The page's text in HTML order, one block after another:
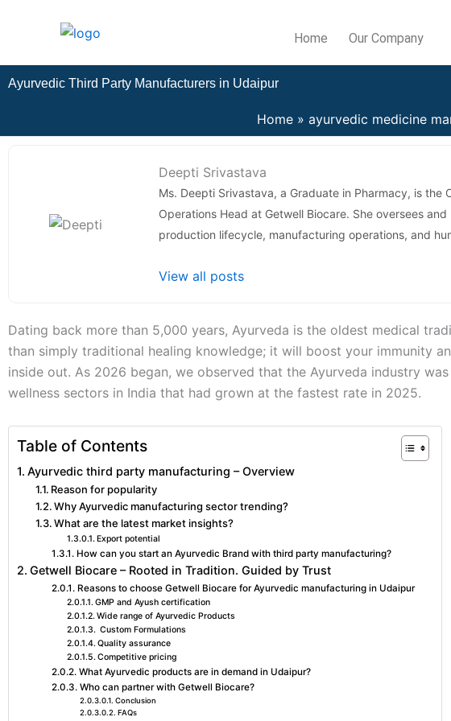
Home Our Company
Ayurvedic Third Party Manufacturers in Udaipur
Home ayurvedic medicine
Deepti Srivastava
Ms. Deepti Srivastava, a Graduate in Pharmacy, is the
Operations Head at Getwell Biocare. She oversees and
production lifecycle, manufacturing operations, and
View all posts
Dating back more than 5,000 years, Ayurveda is the oldest medical
than simply traditional healing knowledge; it will boost your immunity
inside out. As 2026 began, we observed that the Ayurveda industry
wellness sectors in India that had grown at the fastest rate in 2025.
Table of Contents
Ayurvedic third party manufacturing – Overview
Reason for popularity
Why Ayurvedic manufacturing sector trending?
What are the latest market insights?
Export potential
How can you start an Ayurvedic Brand with third party manufacturing?
Getwell Biocare – Rooted in Tradition. Guided by Trust
Reasons to choose Getwell Biocare for Ayurvedic manufacturing in Udaipur
GMP and Ayush certification
Wide range of Ayurvedic Products
Custom Formulations
Quality assurance
Competitive pricing
What Ayurvedic products are in demand in Udaipur?
Who can partner with Getwell Biocare?
Conclusion
FAQs